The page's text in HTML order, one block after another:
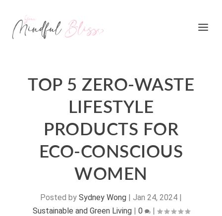
TOP 5 ZERO-WASTE
LIFESTYLE
PRODUCTS FOR
ECO-CONSCIOUS
WOMEN
Posted by Sydney Wong | Jan 24, 2024 |
Sustainable and Green Living| 0 |